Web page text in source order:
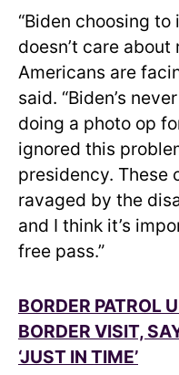
“Biden choosing
doesn’t care
Americans are
said. “Biden’s
doing a photo op
ignored this
presidency. These
ravaged by the
and I think it’s
free pass.”
BORDER PATROL
BORDER VISIT,
‘JUST IN TIME’